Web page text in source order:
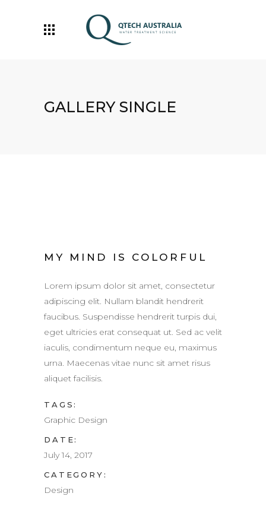
GALLERY SINGLE
MY MIND IS COLORFUL
Lorem ipsum dolor sit amet, consectetur
adipiscing elit. Nullam blandit hendrerit
faucibus. Suspendisse hendrerit turpis dui,
eget ultricies erat consequat ut. Sed ac velit
iaculis, condimentum neque eu, maximus
urna. Maecenas vitae nunc sit amet risus
aliquet facilisis.
TAGS:
Graphic Design
DATE:
July 14, 2017
CATEGORY:
Design